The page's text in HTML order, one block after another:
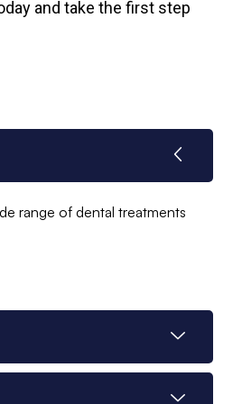
and take the first step
range of dental treatments